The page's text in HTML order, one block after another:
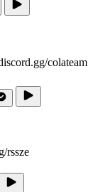
colateam
rssze